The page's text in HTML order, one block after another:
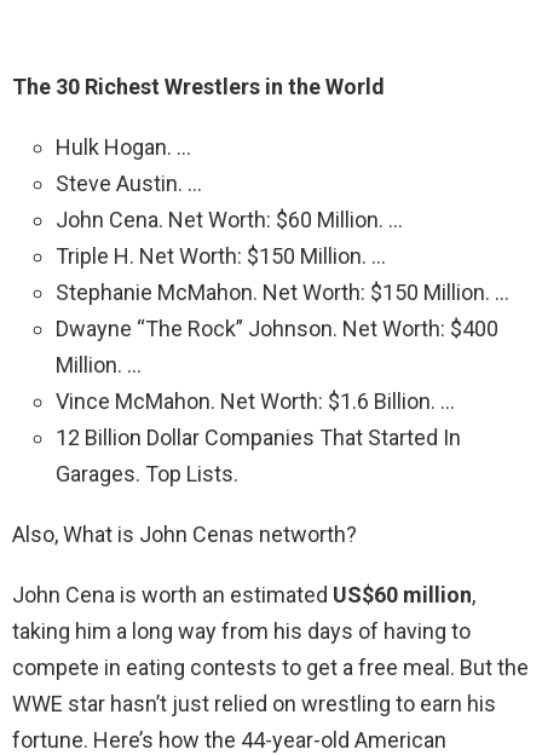
The 30 Richest Wrestlers in the World
Hulk Hogan. …
Steve Austin. …
John Cena. Net Worth: $60 Million. …
Triple H. Net Worth: $150 Million. …
Stephanie McMahon. Net Worth: $150 Million. …
Dwayne “The Rock” Johnson. Net Worth: $400
Million. …
Vince McMahon. Net Worth: $1.6 Billion. …
12 Billion Dollar Companies That Started In
Garages. Top Lists.
Also, What is John Cenas networth?
John Cena is worth an estimated US$60 million,
taking him a long way from his days of having to
compete in eating contests to get a free meal. But the
WWE star hasn’t just relied on wrestling to earn his
fortune. Here’s how the 44-year-old American